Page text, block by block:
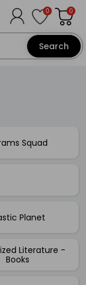
Search
0 0
Squad
Planet
Literature -
Books